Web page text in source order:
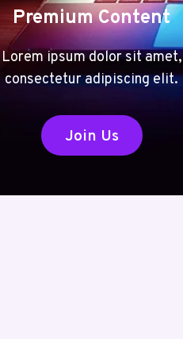
Premium Content
Lorem ipsum dolor sit amet,
consectetur adipiscing elit.
Join Us